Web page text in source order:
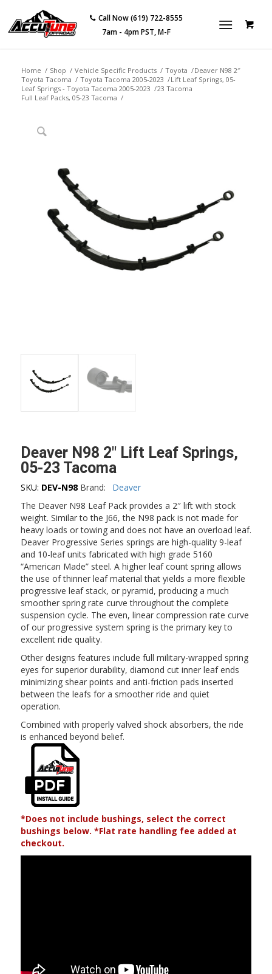
Call Now (619) 722-8555
7am - 4pm PST, M-F
Home / Shop / Vehicle Specific Products / Toyota /
Toyota Tacoma / Toyota Tacoma 2005-2023 /
Leaf Springs - Toyota Tacoma 2005-2023 /
Full Leaf Packs, 05-23 Tacoma /
Deaver N98 2″
Lift Leaf Springs, 05-
23 Tacoma
Deaver N98 2″ Lift Leaf Springs,
05-23 Tacoma
SKU: DEV-N98 Brand:
Deaver
The Deaver N98 Leaf Pack provides a 2″ lift with stock
weight. Similar to the J66, the N98 pack is not made for
heavy loads or towing and does not have an overload leaf.
Deaver Progressive Series springs are high-quality 9-leaf
and 10-leaf units fabricated with high grade 5160
“American Made” steel. A higher leaf count spring allows
the use of thinner leaf material that yields a more flexible
progressive leaf stack, or pyramid, producing a much
smoother spring rate curve throughout the complete
suspension cycle. The even, linear compression rate curve
of our progressive system spring is the primary key to
excellent ride quality.
Other designs features include full military-wrapped spring
eyes for superior durability, diamond cut inner leaf ends
minimizing shear points and anti-friction pads inserted
between the leafs for a smoother ride and quiet
operation.
Combined with properly valved shock absorbers, the ride
is enhanced beyond belief.
*Does not include bushings, select the correct
bushings below. *Flat rate handling fee added at
checkout.